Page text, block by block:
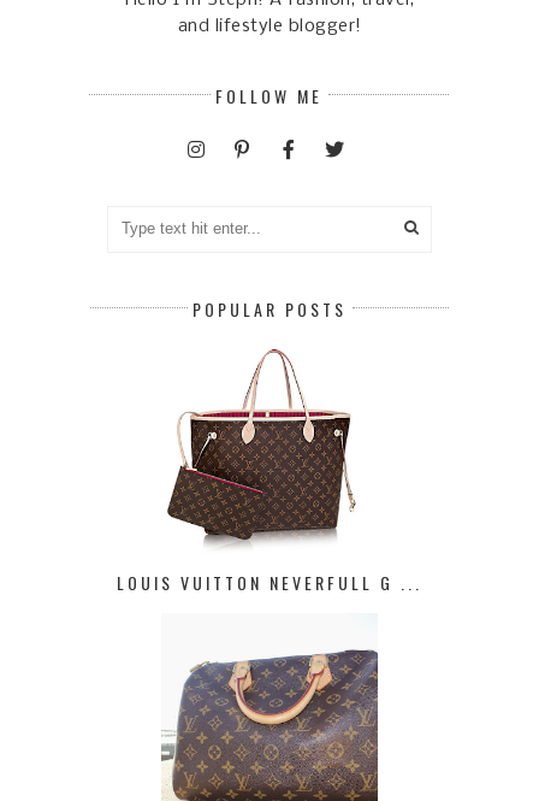
and lifestyle blogger!
FOLLOW ME
POPULAR POSTS
LOUIS VUITTON NEVERFULL G ...